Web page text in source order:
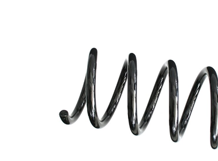
1,80 kg
Design
Coil
spring
with
constant
wire
diameter
Outer
Diameter
106 mm